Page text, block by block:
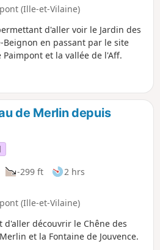
(Ille-et-Vilaine)
d'aller voir le Jardin des
Beignon en passant par le site
et la vallée de l'Aff.
de Merlin depuis
-299 ft
2 hrs
(Ille-et-Vilaine)
d'aller découvrir le Chêne des
et la Fontaine de Jouvence.